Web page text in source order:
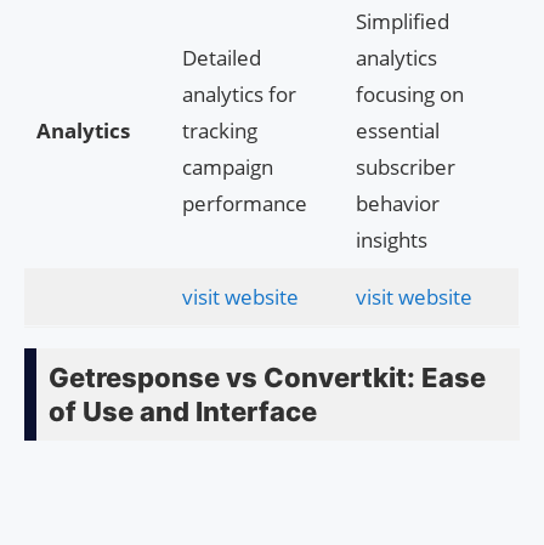
Analytics
Detailed
analytics for
tracking
campaign
performance
Simplified
analytics
focusing on
essential
subscriber
behavior
insights
visit website visit website
Getresponse vs Convertkit: Ease
of Use and Interface